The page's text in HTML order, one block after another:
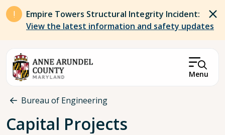
Skip to main content
Empire Towers Structural Integrity Incident:
View the latest information and safety updates
Menu
Breadcrumb
Bureau of Engineering
Capital Projects